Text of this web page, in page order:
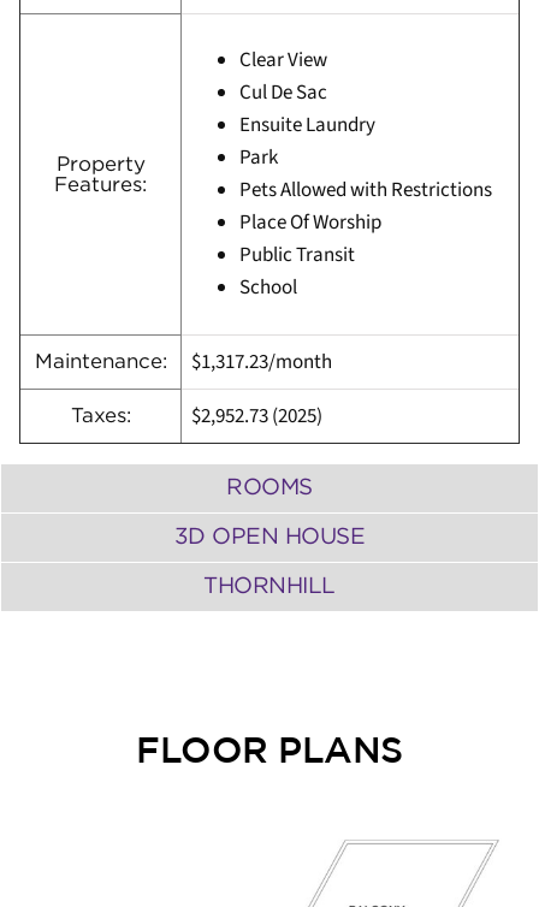
Property
Features:
Clear View
Cul De Sac
Ensuite Laundry
Park
Pets Allowed with Restrictions
Place Of Worship
Public Transit
School
Maintenance: $1,317.23/month
Taxes: $2,952.73 (2025)
ROOMS
3D OPEN HOUSE
THORNHILL
FLOOR PLANS